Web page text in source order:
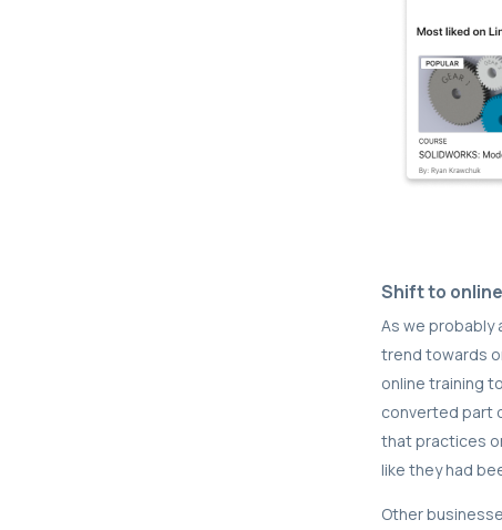
Shift to
As we probably
trend towards
online training
converted part
that practices
like they had
Other